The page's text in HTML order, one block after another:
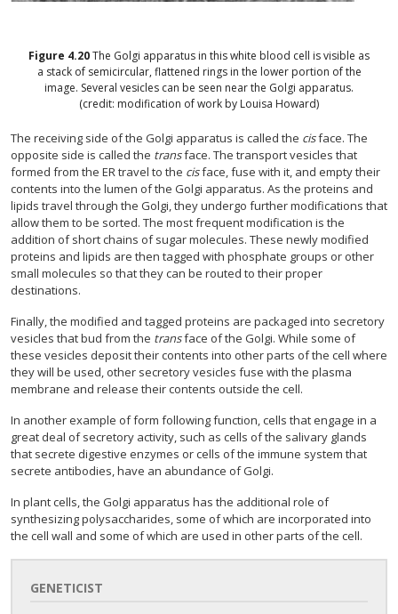
Figure 4.20The Golgi apparatus in this white blood cell is visible as
a stack of semicircular, flattened rings in the lower portion of the
image. Several vesicles can be seen near the Golgi apparatus.
(credit: modification of work by Louisa Howard)
The receiving side of the Golgi apparatus is called the cisface. The
opposite side is called the transface. The transport vesicles that
formed from the ER travel to the cisface, fuse with it, and empty their
contents into the lumen of the Golgi apparatus. As the proteins and
lipids travel through the Golgi, they undergo further modifications that
allow them to be sorted. The most frequent modification is the
addition of short chains of sugar molecules. These newly modified
proteins and lipids are then tagged with phosphate groups or other
small molecules so that they can be routed to their proper
destinations.
Finally, the modified and tagged proteins are packaged into secretory
vesicles that bud from the transface of the Golgi. While some of
these vesicles deposit their contents into other parts of the cell where
they will be used, other secretory vesicles fuse with the plasma
membrane and release their contents outside the cell.
In another example of form following function, cells that engage in a
great deal of secretory activity, such as cells of the salivary glands
that secrete digestive enzymes or cells of the immune system that
secrete antibodies, have an abundance of Golgi.
In plant cells, the Golgi apparatus has the additional role of
synthesizing polysaccharides, some of which are incorporated into
the cell wall and some of which are used in other parts of the cell.
GENETICIST